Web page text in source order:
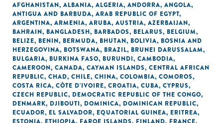
AFGHANISTAN, ALBANIA, ALGERIA, ANDORRA, ANGOLA,
ANTIGUA AND BARBUDA, ARAB REPUBLIC OF EGYPT,
ARGENTINA, ARMENIA, ARUBA, AUSTRIA, AZERBAIJAN,
BAHRAIN, BANGLADESH, BARBADOS, BELARUS, BELGIUM,
BELIZE, BENIN, BERMUDA, BHUTAN, BOLIVIA, BOSNIA AND
HERZEGOVINA, BOTSWANA, BRAZIL, BRUNEI DARUSSALAM,
BULGARIA, BURKINA FASO, BURUNDI, CAMBODIA,
CAMEROON, CANADA, CAYMAN ISLANDS, CENTRAL AFRICAN
REPUBLIC, CHAD, CHILE, CHINA, COLOMBIA, COMOROS,
COSTA RICA, CÔTE D'IVOIRE, CROATIA, CUBA, CYPRUS,
CZECH REPUBLIC, DEMOCRATIC REPUBLIC OF THE CONGO,
DENMARK, DJIBOUTI, DOMINICA, DOMINICAN REPUBLIC,
ECUADOR, EL SALVADOR, EQUATORIAL GUINEA, ERITREA,